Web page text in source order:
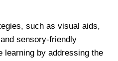
such as visual aids,
sensory-friendly
learning by addressing the